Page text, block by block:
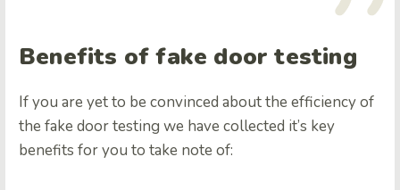
Benefits of fake door testing
If you are yet to be convinced about the efficiency of
the fake door testing we have collected it’s key
benefits for you to take note of: